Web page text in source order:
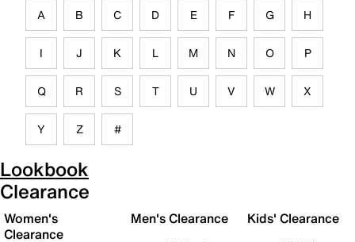
A B C D E F G H
I J K L M N O P
Q R S T U V W X
Y Z #
Lookbook
Clearance
Women's
Clearance
Men's Clearance Kids' Clearance